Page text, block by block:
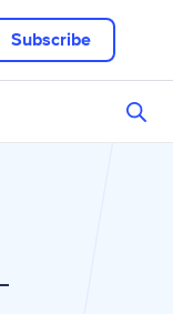
Subscribe